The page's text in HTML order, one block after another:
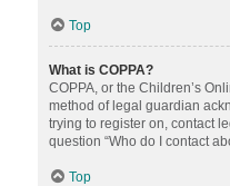
Top
What is COPPA?
COPPA, or the Children’s
method of legal guardian
trying to register on, contact
question “Who do I contact
Top